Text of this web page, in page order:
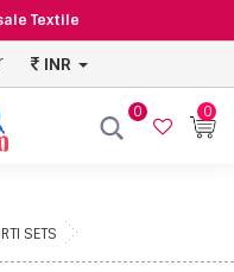
Textile
INR
0 0
SETS